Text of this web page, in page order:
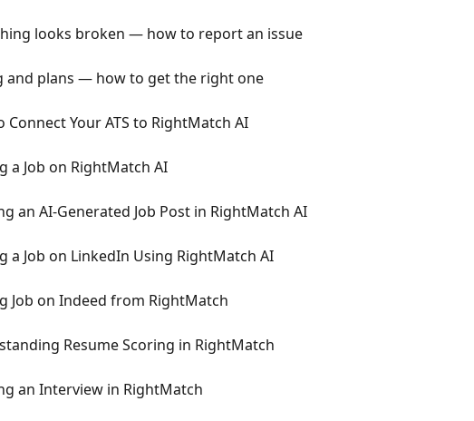
looks broken — how to report an issue
and plans — how to get the right one
Connect Your ATS to RightMatch AI
a Job on RightMatch AI
an AI-Generated Job Post in RightMatch AI
a Job on LinkedIn Using RightMatch AI
Job on Indeed from RightMatch
Resume Scoring in RightMatch
an Interview in RightMatch